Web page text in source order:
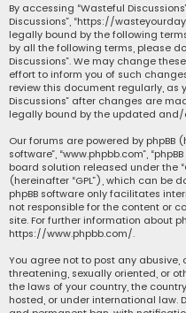
By accessing “Wasteful
Discussions”, “https://
legally bound by the following
by all the following terms, please
Discussions”. We may change
effort to inform you of such
review this document regularly, as
Discussions” after changes are
legally bound by the updated
Our forums are powered by phpBB
software”, “www.phpbb.com”,
board solution released under the “
(hereinafter “GPL”), which can be
phpBB software only facilitates
not responsible for the content or
site. For further information about
https://www.phpbb.com/.
You agree not to post any abusive,
threatening, sexually oriented, or
the laws of your country, the
hosted, or under international law.